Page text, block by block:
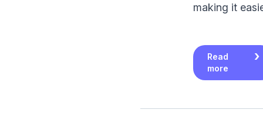
making it
Read
more